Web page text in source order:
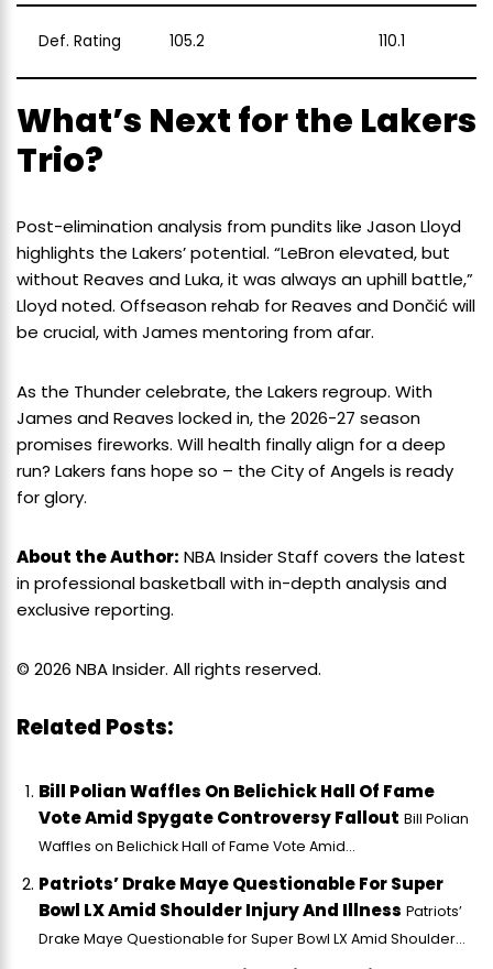
Def. Rating 105.2 110.1
What’s Next for the Lakers
Trio?
Post-elimination analysis from pundits like Jason Lloyd
highlights the Lakers’ potential. “LeBron elevated, but
without Reaves and Luka, it was always an uphill battle,”
Lloyd noted. Offseason rehab for Reaves and Dončić will
be crucial, with James mentoring from afar.
As the Thunder celebrate, the Lakers regroup. With
James and Reaves locked in, the 2026-27 season
promises fireworks. Will health finally align for a deep
run? Lakers fans hope so – the City of Angels is ready
for glory.
About the Author: NBA Insider Staff covers the latest
in professional basketball with in-depth analysis and
exclusive reporting.
© 2026 NBA Insider. All rights reserved.
Related Posts:
Bill Polian Waffles On Belichick Hall Of Fame
Vote Amid Spygate Controversy Fallout Bill Polian
Waffles on Belichick Hall of Fame Vote Amid...
Patriots’ Drake Maye Questionable For Super
Bowl LX Amid Shoulder Injury And Illness Patriots’
Drake Maye Questionable for Super Bowl LX Amid Shoulder...